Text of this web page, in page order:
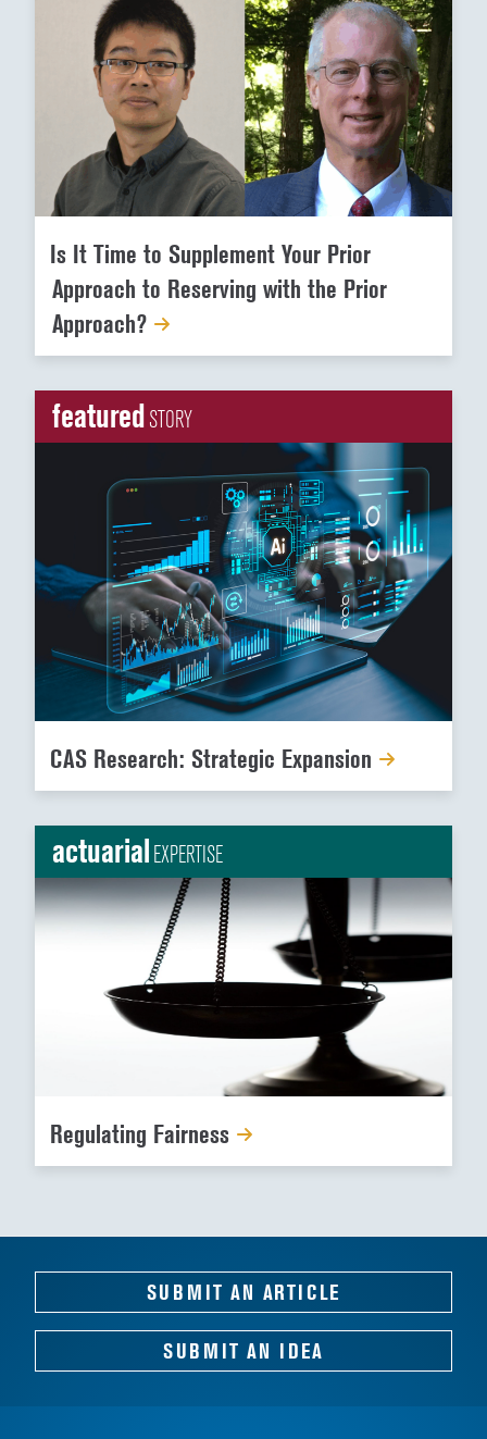
Is It Time to Supplement Your Prior
Approach to Reserving with the Prior
Approach?
featuredSTORY
CAS Research: Strategic Expansion
actuarialEXPERTISE
Regulating Fairness
SUBMIT AN ARTICLE
SUBMIT AN IDEA